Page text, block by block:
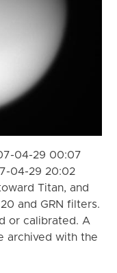
04-29 00:07
04-29 20:02
Titan, and
and GRN filters.
or calibrated. A
archived with the